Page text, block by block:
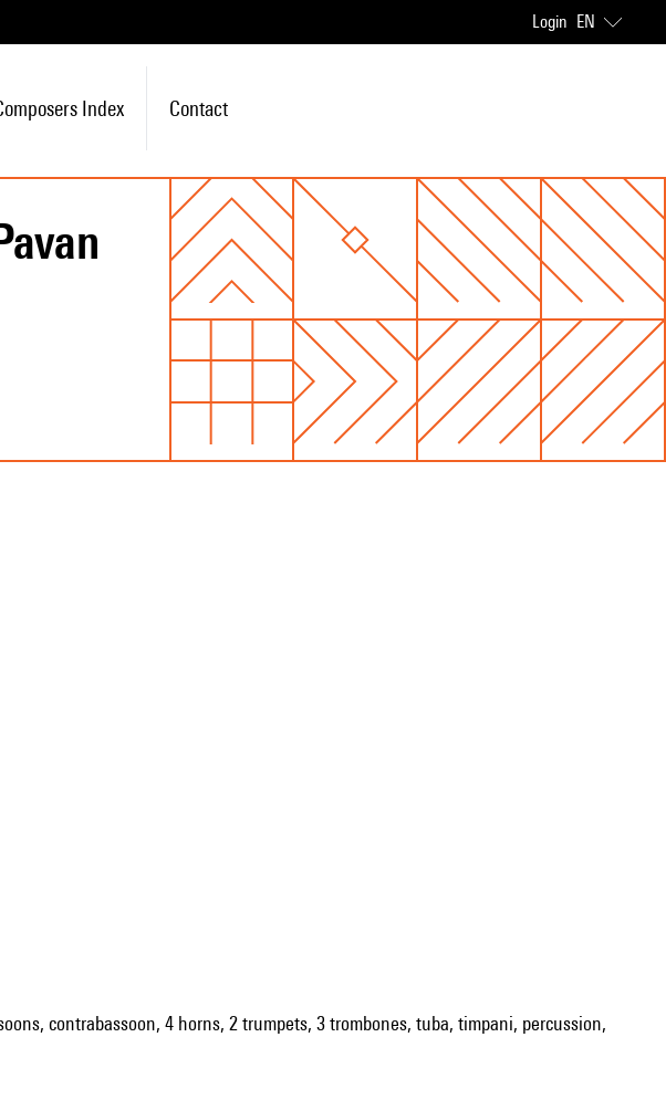
Login EN
Index Contact
contrabassoon, 4 horns, 2 trumpets, 3 trombones, tuba, timpani, percussion,